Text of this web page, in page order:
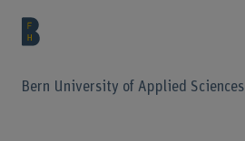
Bern University of Applied Sciences